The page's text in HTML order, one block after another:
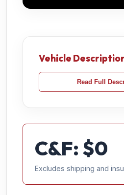
Vehicle
Read Full
C&F: $0
Excludes shipping and